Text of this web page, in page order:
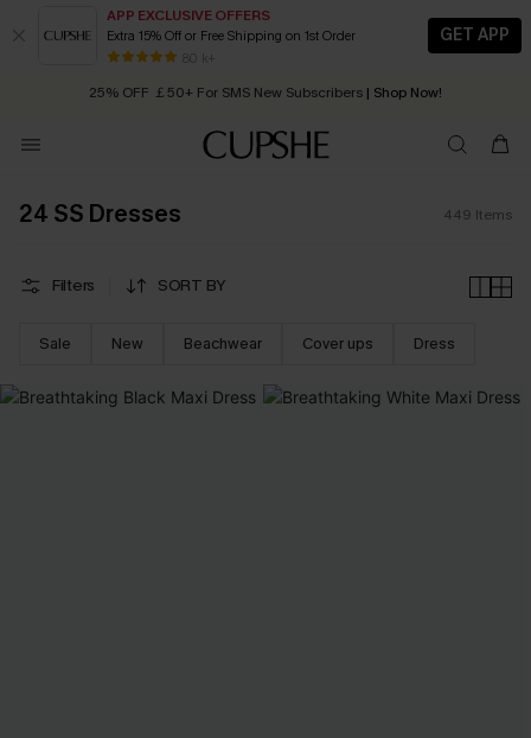
APP EXCLUSIVE OFFERS
Extra 15% Off or Free Shipping on 1st Order
80 k+
GET APP
Early Autumn Fashion: Fresh Pieces For Now, Next and Later
25% OFF ￡50+ For SMS New Subscribers | Shop Now!
Quick Shipping:Order today, receive in2 - 3 working days
24 SS Dresses 449 Items
Filters SORT BY
Sale New Beachwear Cover ups Dress